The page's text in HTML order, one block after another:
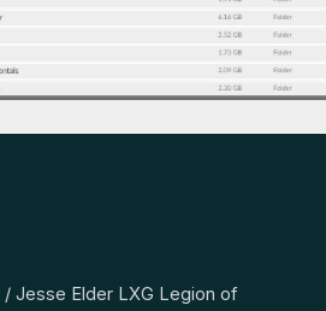
/ Jesse Elder LXG Legion of